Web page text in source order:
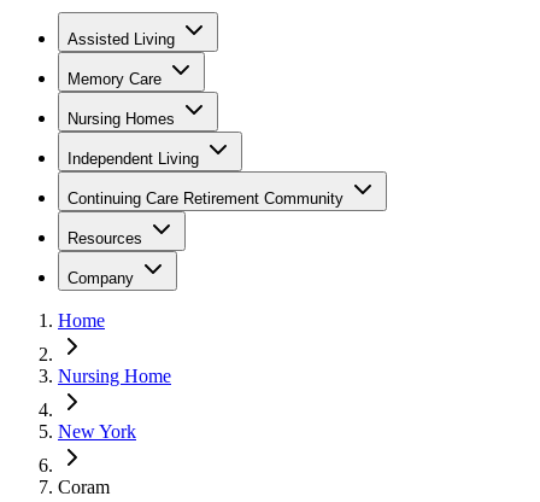
Assisted Living
Memory Care
Nursing Homes
Independent Living
Continuing Care Retirement Community
Resources
Company
Home
Nursing Home
New York
Coram